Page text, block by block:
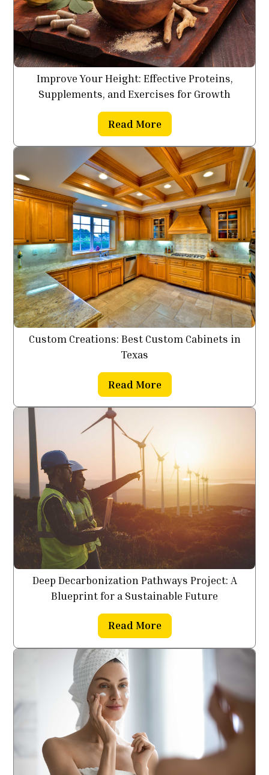
Improve Your Height: Effective Proteins,
Supplements, and Exercises for Growth
Read More
Custom Creations: Best Custom Cabinets in
Texas
Read More
Deep Decarbonization Pathways Project: A
Blueprint for a Sustainable Future
Read More